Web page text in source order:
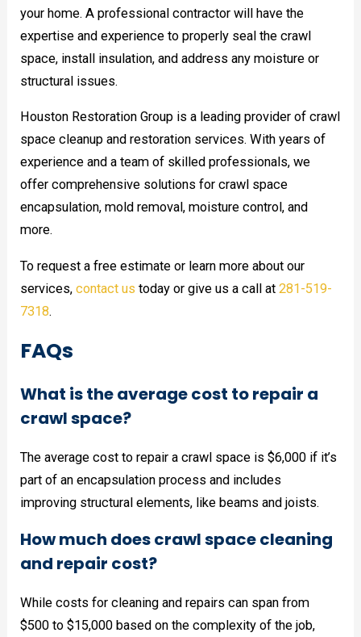
your home. A professional contractor will have the
expertise and experience to properly seal the crawl
space, install insulation, and address any moisture or
structural issues.
Houston Restoration Group is a leading provider of crawl
space cleanup and restoration services. With years of
experience and a team of skilled professionals, we
offer comprehensive solutions for crawl space
encapsulation, mold removal, moisture control, and
more.
To request a free estimate or learn more about our
services,contact us today or give us a call at281-519-
7318.
FAQs
What is the average cost to repair a
crawl space?
The average cost to repair a crawl space is $6,000 if it’s
part of an encapsulation process and includes
improving structural elements, like beams and joists.
How much does crawl space cleaning
and repair cost?
While costs for cleaning and repairs can span from
$500 to $15,000 based on the complexity of the job,